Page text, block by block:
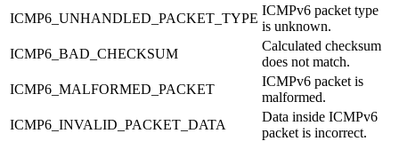
ICMP6_UNHANDLED_PACKET_TYPE
ICMPv6 packet type
is unknown.
ICMP6_BAD_CHECKSUM
Calculated checksum
does not match.
ICMP6_MALFORMED_PACKET
ICMPv6 packet is
malformed.
ICMP6_INVALID_PACKET_DATA
Data inside ICMPv6
packet is incorrect.